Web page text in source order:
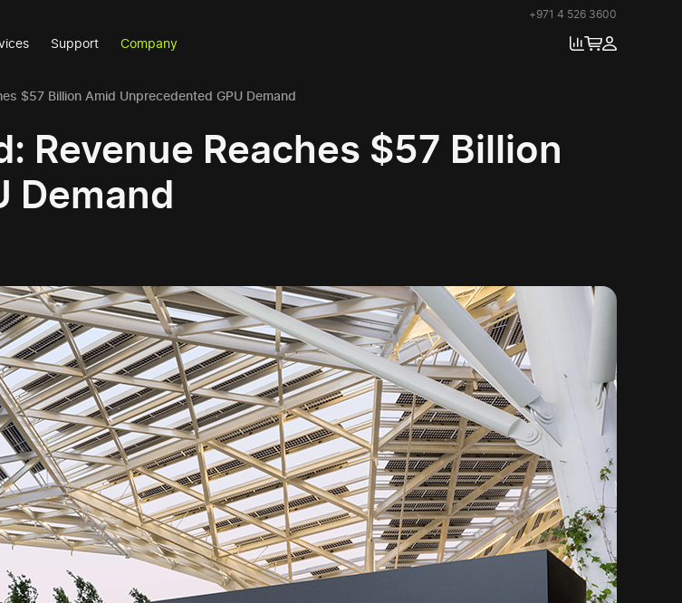
+971 4 526 3600
Support Company
$57 Billion Amid Unprecedented GPU Demand
Revenue Reaches $57 Billion
Demand